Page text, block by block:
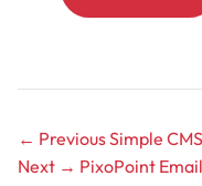
← PreviousSimple
Next → PixoPoint